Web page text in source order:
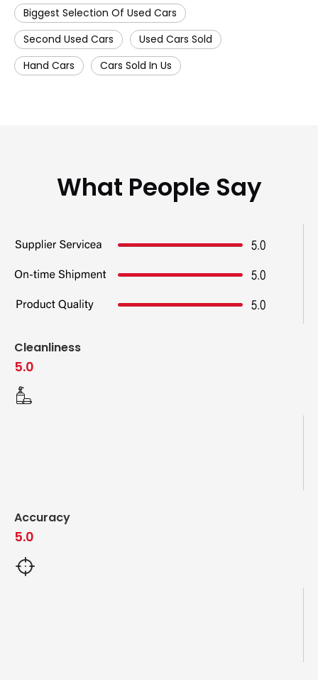
Biggest Selection Of Used Cars
Second Used Cars
Used Cars Sold
Hand Cars
Cars Sold In Us
What People Say
Cleanliness
5.0
Accuracy
5.0